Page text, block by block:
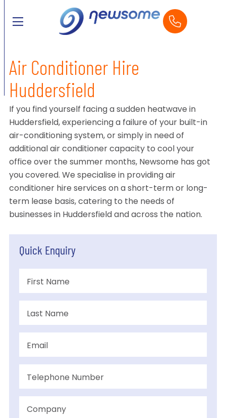
Air Conditioner Hire
Huddersfield
If you find yourself facing a sudden heatwave in
Huddersfield, experiencing a failure of your built-in
air-conditioning system, or simply in need of
additional air conditioner capacity to cool your
office over the summer months, Newsome has got
you covered. We specialise in providing air
conditioner hire services on a short-term or long-
term lease basis, catering to the needs of
businesses in Huddersfield and across the nation.
Quick Enquiry